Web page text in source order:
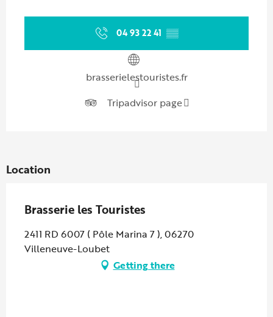
04 93 22 41 ▒▒
brasserielestouristes.fr
Tripadvisor page
Location
Brasserie les Touristes
2411 RD 6007 ( Pôle Marina 7 ), 06270
Villeneuve-Loubet
Getting there